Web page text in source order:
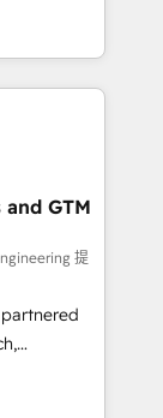
entire
your
that
believe in
and we’re
a
GTM
提
With
scalable